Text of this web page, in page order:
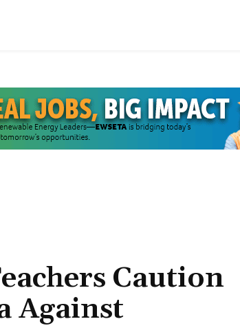
Caution
Against